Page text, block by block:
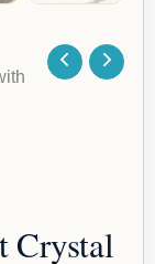
Crystal